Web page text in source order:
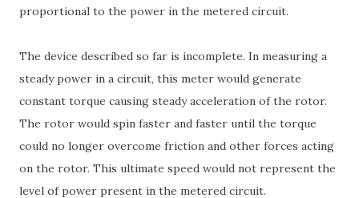
proportional to the power in the metered circuit.
The device described so far is incomplete. In measuring a
steady power in a circuit, this meter would generate
constant torque causing steady acceleration of the rotor.
The rotor would spin faster and faster until the torque
could no longer overcome friction and other forces acting
on the rotor. This ultimate speed would not represent the
level of power present in the metered circuit.